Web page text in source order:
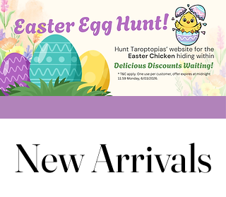
New Arrivals
New Arrivals